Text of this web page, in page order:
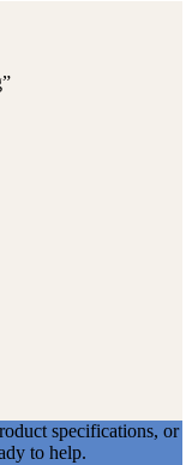
specifications, or
to help.